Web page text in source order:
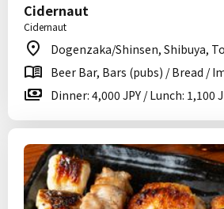
Cidernaut
Cidernaut
Dogenzaka/Shinsen, Shibuya,
Beer Bar, Bars (pubs) / Bread /
Dinner: 4,000 JPY / Lunch: 1,100